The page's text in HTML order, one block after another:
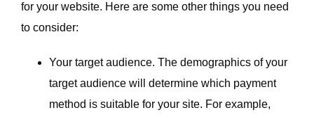
for your website. Here are some other things you need
to consider:
Your target audience. The demographics of your
target audience will determine which payment
method is suitable for your site. For example,